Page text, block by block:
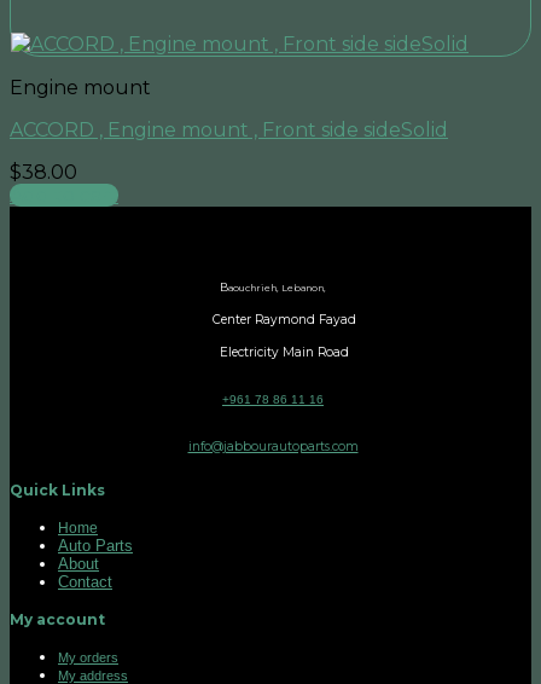
Engine mount
ACCORD , Engine mount , Front side sideSolid
$38.00
Add to cart
Baouchrieh, Lebanon,
Center Raymond Fayad
Electricity Main Road
+961 78 86 11 16
info@jabbourautoparts.com
Quick Links
Home
Auto Parts
About
Contact
My account
My orders
My address